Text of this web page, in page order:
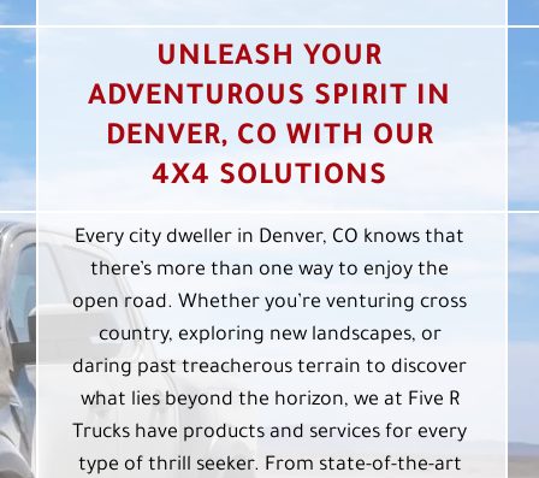
UNLEASH YOUR
ADVENTUROUS SPIRIT IN
DENVER, CO WITH OUR
4X4 SOLUTIONS
Every city dweller in Denver, CO knows that
there’s more than one way to enjoy the
open road. Whether you’re venturing cross
country, exploring new landscapes, or
daring past treacherous terrain to discover
what lies beyond the horizon, we at Five R
Trucks have products and services for every
type of thrill seeker. From state-of-the-art